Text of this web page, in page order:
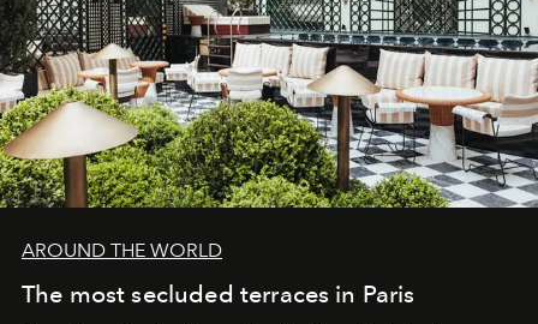
AROUND THE WORLD
The most secluded terraces in Paris